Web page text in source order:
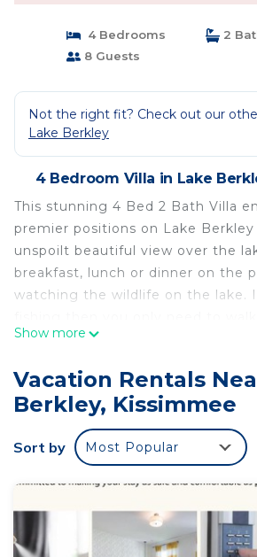
4 Bedrooms
2
8 Guests
Not the right fit? Check out our
Lake Berkley
4 Bedroom Villa in Lake
This stunning 4 Bed 2 Bath Villa
premier positions on Lake
unspoilt beautiful view over the
breakfast, lunch or dinner on the
watching the wildlife on the lake.
fish in the lake.
and has 24/7 security. It is close
restaurants, just 1 minute from the
that runs through Kissimmee and
minutes from Disney.
a very high standard. The villa
rooms, very convenient if the
their own TV whilst you watch
Show more
Vacation Rentals
Berkley, Kissimmee
Sort by Most Popular